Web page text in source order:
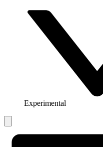
Experimental